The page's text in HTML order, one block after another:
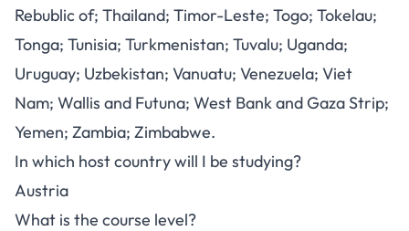
Rebublic of; Thailand; Timor-Leste; Togo; Tokelau;
Tonga; Tunisia; Turkmenistan; Tuvalu; Uganda;
Uruguay; Uzbekistan; Vanuatu; Venezuela; Viet
Nam; Wallis and Futuna; West Bank and Gaza Strip;
Yemen; Zambia; Zimbabwe.
In which host country will I be studying?
Austria
What is the course level?